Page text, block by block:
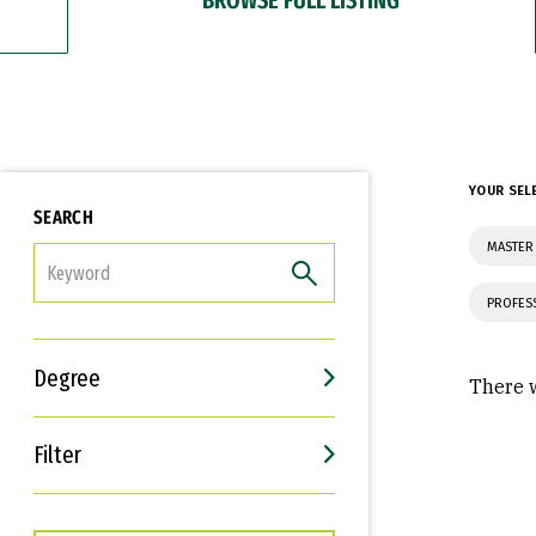
SEARCH
Degree
Filter
Interests
Career Goals
YOUR
There